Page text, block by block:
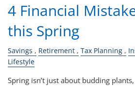
4 Financial
this Spring
Savings Retirement Tax Planning
Lifestyle
Spring isn’t just about budding